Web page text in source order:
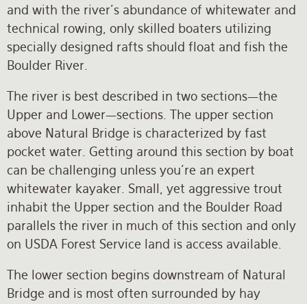
and with the river’s abundance of whitewater and
technical rowing, only skilled boaters utilizing
specially designed rafts should float and fish the
Boulder River.
The river is best described in two sections—the
Upper and Lower—sections. The upper section
above Natural Bridge is characterized by fast
pocket water. Getting around this section by boat
can be challenging unless you're an expert
whitewater kayaker. Small, yet aggressive trout
inhabit the Upper section and the Boulder Road
parallels the river in much of this section and only
on USDA Forest Service land is access available.
The lower section begins downstream of Natural
Bridge and is most often surrounded by hay